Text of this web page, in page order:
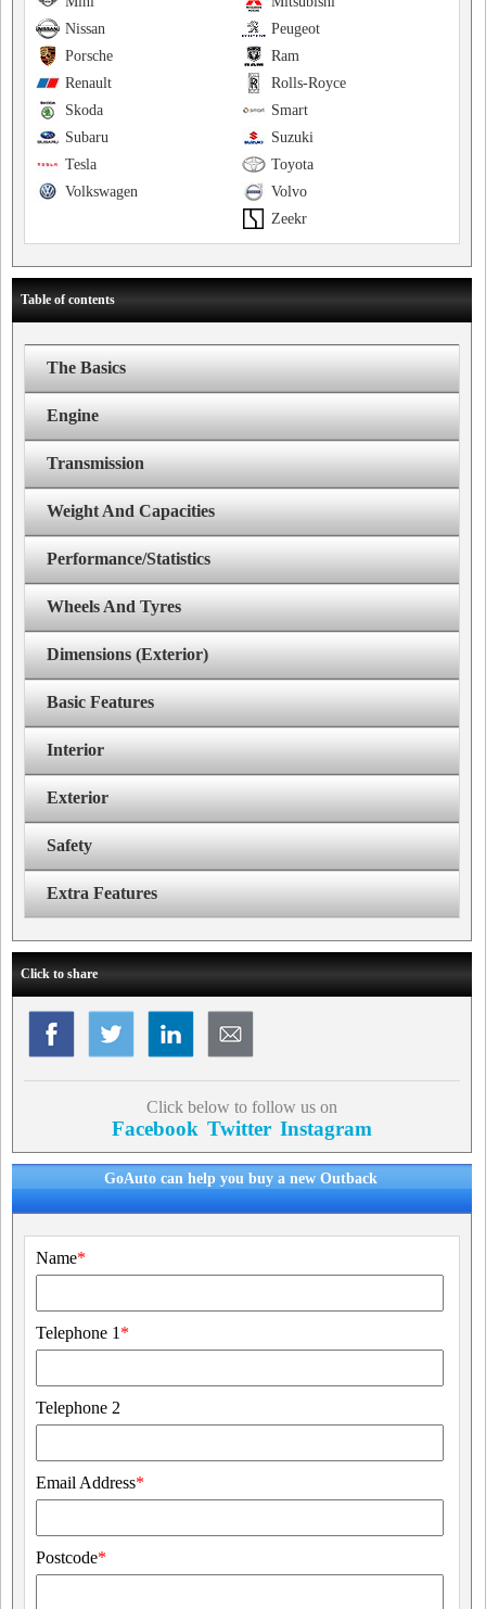
Peugeot
Nissan
Ram
Porsche
Rolls-Royce
Renault
Smart
Skoda
Suzuki
Subaru
Toyota
Tesla
Volvo
Volkswagen
Zeekr
Table of contents
The Basics
Engine
Transmission
Weight And Capacities
Performance/Statistics
Wheels And Tyres
Dimensions (Exterior)
Basic Features
Interior
Exterior
Safety
Extra Features
Click to share
Click below to follow us on
Facebook Twitter Instagram
GoAuto can help you buy a new Outback
Name*
Telephone 1 *
Telephone 2
Email Address*
Postcode*